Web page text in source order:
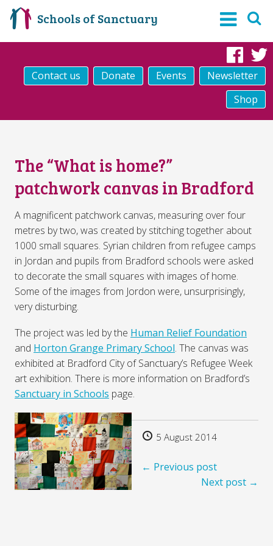
Schools of Sanctuary
Contact us Donate Events
Newsletter
Shop
The “What is home?”
patchwork canvas in Bradford
A magnificent patchwork canvas, measuring over four
metres by two, was created by stitching together about
1000 small squares. Syrian children from refugee camps
in Jordan and pupils from Bradford schools were asked
to decorate the small squares with images of home.
Some of the images from Jordon were, unsurprisingly,
very disturbing.
The project was led by the Human Relief Foundation
and Horton Grange Primary School. The canvas was
exhibited at Bradford City of Sanctuary’s Refugee Week
art exhibition. There is more information on Bradford’s
Sanctuary in Schools page.
5 August 2014
← Previous post
Next post →